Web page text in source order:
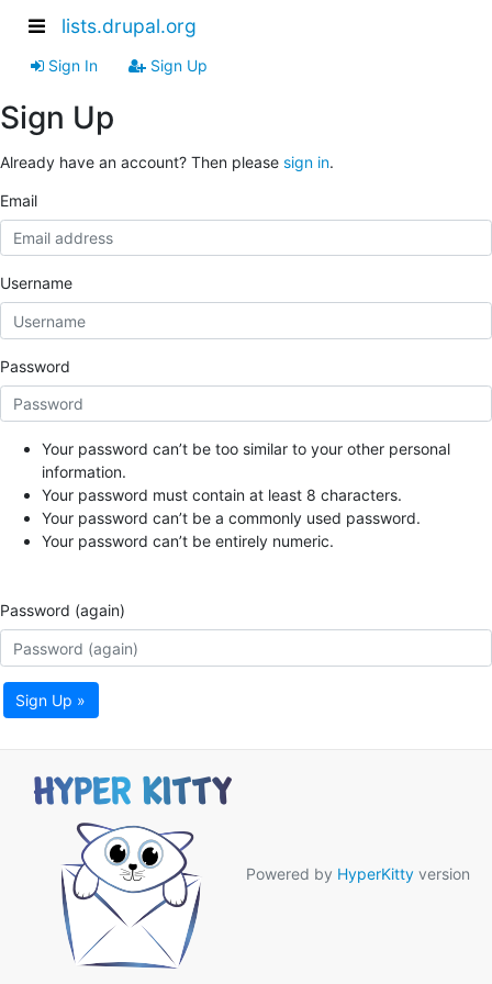
lists.drupal.org
Sign In Sign Up
Sign Up
Already have an account? Then please sign in.
Email
Username
Password
Your password can’t be too similar to your other personal
information.
Your password must contain at least 8 characters.
Your password can’t be a commonly used password.
Your password can’t be entirely numeric.
Password (again)
Sign Up »
Powered by HyperKitty version